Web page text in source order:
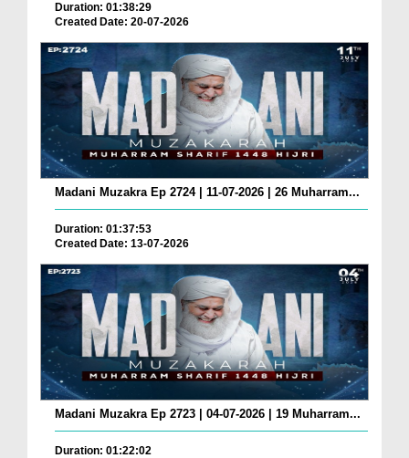
Duration: 01:38:29
Created Date: 20-07-2026
Madani Muzakra Ep 2724 | 11-07-2026 | 26 Muharram...
Duration: 01:37:53
Created Date: 13-07-2026
Madani Muzakra Ep 2723 | 04-07-2026 | 19 Muharram...
Duration: 01:22:02